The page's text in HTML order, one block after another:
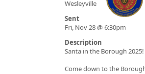
Wesleyville
Sent
Fri, Nov 28 @ 6:30pm
Description
Santa in the Borough 2025!
Come down to the